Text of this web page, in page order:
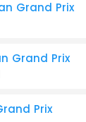
Grand Prix
Grand Prix
Prix